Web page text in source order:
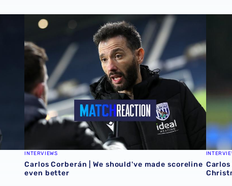
Carlos Corberán | We should've made scoreline even
INTERVIEWS
Carlos Corberán | We should've made scoreline
even better